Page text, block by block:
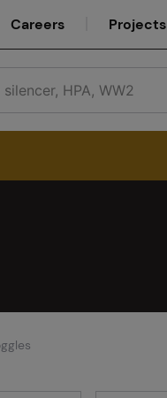
Careers Projects